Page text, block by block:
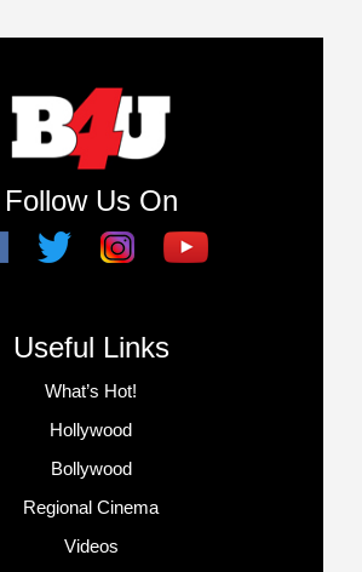
Follow Us On
Useful Links
What’s Hot!
Hollywood
Bollywood
Regional Cinema
Videos